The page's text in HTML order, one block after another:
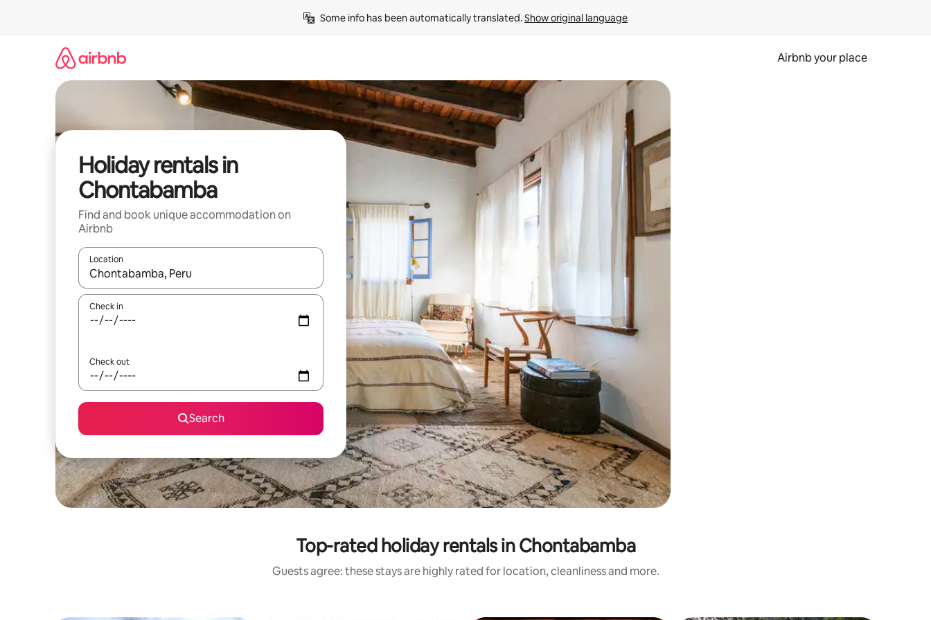
Some info has been automatically translated. Show original language
Airbnb your place
Holiday rentals in
Chontabamba
Find and book unique accommodation on
Airbnb
Location
When results are available, navigate with the up and down arrow keys or explore by touch or swipe gestures.
Check in
Check out
Search
Top-rated holiday rentals in Chontabamba
Guests agree: these stays are highly rated for location, cleanliness and more.